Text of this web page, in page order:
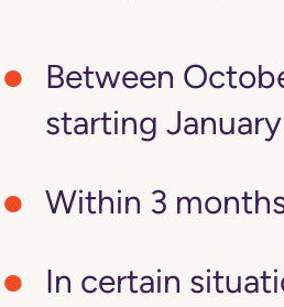
Between
starting January
Within 3
In certain